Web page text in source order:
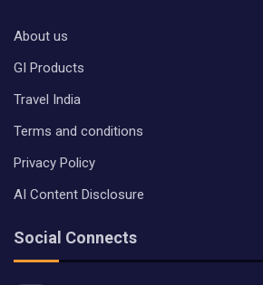
About us
GI Products
Travel India
Terms and conditions
Privacy Policy
AI Content Disclosure
Social Connects